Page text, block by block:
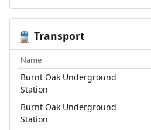
🚆 Transport
Name
Burnt Oak Underground
Station
Burnt Oak Underground
Station